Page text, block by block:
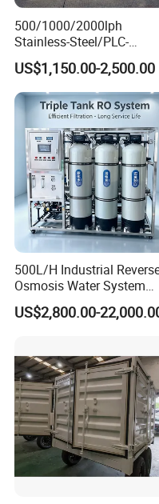
500/1000/2000lph
Stainless-Steel/PLC-
Controlled Water Filter
Reverse Osmosis System
for
Borehole/Seawater/
h/Lake/River/Well Water
Purification Treatment
US$1,150.00-2,500.00
500L/H Industrial
Osmosis Water System
Skid-Mounted Auto Flush
for School
US$2,800.00-